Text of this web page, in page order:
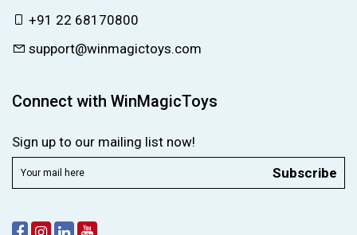
+91 22 68170800
support@winmagictoys.com
Connect with WinMagicToys
Sign up to our mailing list now!
Subscribe